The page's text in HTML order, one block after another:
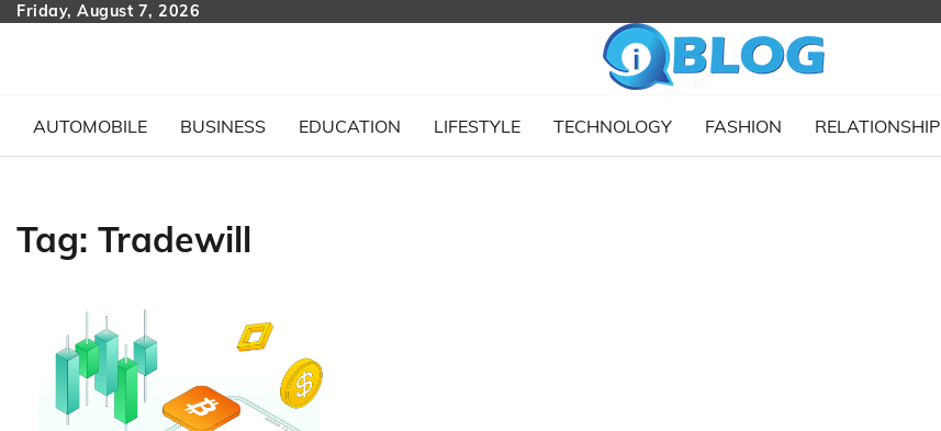
SkipFriday, August 7, 2026
AUTOMOBILE BUSINESS EDUCATION LIFESTYLE TECHNOLOGY FASHION RELATIONSHIP
Tag: Tradewill